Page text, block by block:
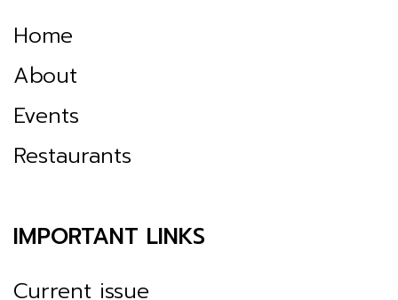
Home
About
Events
Restaurants
IMPORTANT LINKS
Current issue